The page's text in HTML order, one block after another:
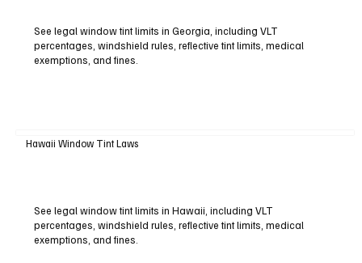
See legal window tint limits in Georgia, including VLT
percentages, windshield rules, reflective tint limits, medical
exemptions, and fines.
Hawaii Window Tint Laws
See legal window tint limits in Hawaii, including VLT
percentages, windshield rules, reflective tint limits, medical
exemptions, and fines.